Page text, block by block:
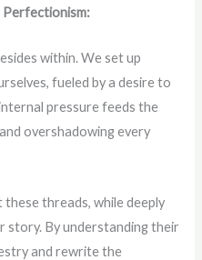
Perfectionism:
within. We set up
fueled by a desire to
pressure feeds the
overshadowing every
threads, while deeply
story. By understanding their
and rewrite the